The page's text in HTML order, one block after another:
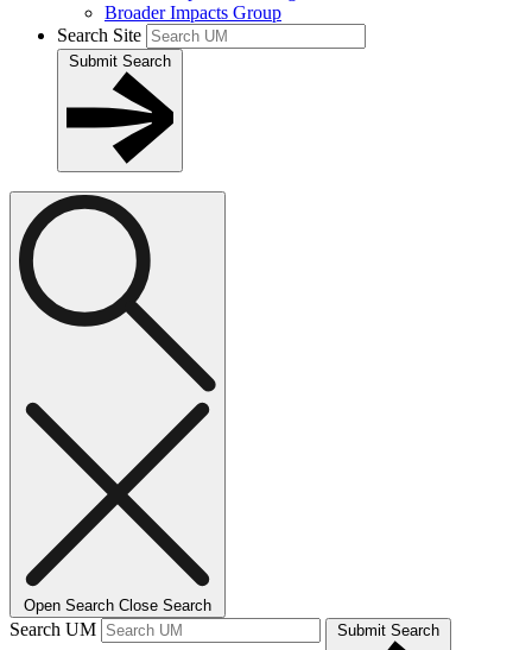
Broader Impacts Group
Search Site
Submit Search
Open Search Close Search
Search UM Submit Search